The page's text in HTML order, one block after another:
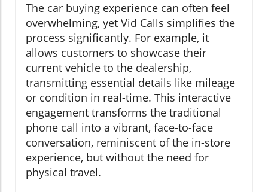
The car buying experience can often feel
overwhelming, yet Vid Calls simplifies the
process significantly. For example, it
allows customers to showcase their
current vehicle to the dealership,
transmitting essential details like mileage
or condition in real-time. This interactive
engagement transforms the traditional
phone call into a vibrant, face-to-face
conversation, reminiscent of the in-store
experience, but without the need for
physical travel.